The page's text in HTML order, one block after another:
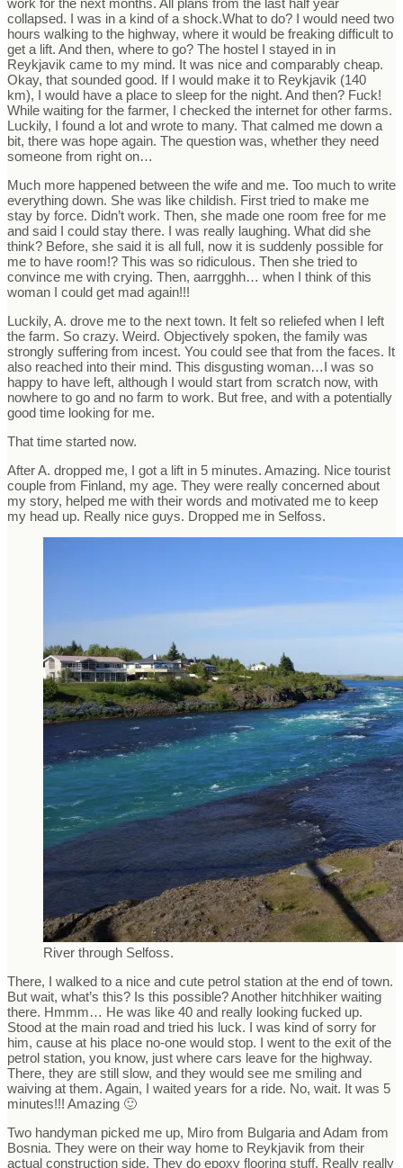
work for the next months. All plans from the last half year
collapsed. I was in a kind of a shock.What to do? I would need two
hours walking to the highway, where it would be freaking difficult to
get a lift. And then, where to go? The hostel I stayed in in
Reykjavik came to my mind. It was nice and comparably cheap.
Okay, that sounded good. If I would make it to Reykjavik (140
km), I would have a place to sleep for the night. And then? Fuck!
While waiting for the farmer, I checked the internet for other farms.
Luckily, I found a lot and wrote to many. That calmed me down a
bit, there was hope again. The question was, whether they need
someone from right on…
Much more happened between the wife and me. Too much to write
everything down. She was like childish. First tried to make me
stay by force. Didn’t work. Then, she made one room free for me
and said I could stay there. I was really laughing. What did she
think? Before, she said it is all full, now it is suddenly possible for
me to have room!? This was so ridiculous. Then she tried to
convince me with crying. Then, aarrgghh… when I think of this
woman I could get mad again!!!
Luckily, A. drove me to the next town. It felt so reliefed when I left
the farm. So crazy. Weird. Objectively spoken, the family was
strongly suffering from incest. You could see that from the faces. It
also reached into their mind. This disgusting woman…I was so
happy to have left, although I would start from scratch now, with
nowhere to go and no farm to work. But free, and with a potentially
good time looking for me.
That time started now.
After A. dropped me, I got a lift in 5 minutes. Amazing. Nice tourist
couple from Finland, my age. They were really concerned about
my story, helped me with their words and motivated me to keep
my head up. Really nice guys. Dropped me in Selfoss.
River through Selfoss.
There, I walked to a nice and cute petrol station at the end of town.
But wait, what’s this? Is this possible? Another hitchhiker waiting
there. Hmmm… He was like 40 and really looking fucked up.
Stood at the main road and tried his luck. I was kind of sorry for
him, cause at his place no-one would stop. I went to the exit of the
petrol station, you know, just where cars leave for the highway.
There, they are still slow, and they would see me smiling and
waiving at them. Again, I waited years for a ride. No, wait. It was 5
minutes!!! Amazing 🙂
Two handyman picked me up, Miro from Bulgaria and Adam from
Bosnia. They were on their way home to Reykjavik from their
actual construction side. They do epoxy flooring stuff. Really really